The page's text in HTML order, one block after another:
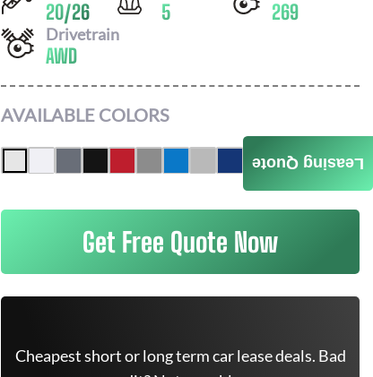
20/26 5 269
Drivetrain
AWD
AVAILABLE COLORS
Get Free Quote Now
Cheapest short or long term car lease deals. Bad
Leasing Quote